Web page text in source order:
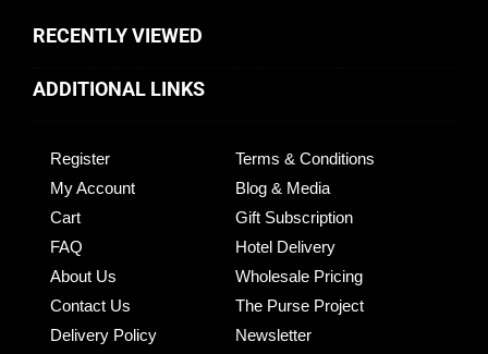
RECENTLY VIEWED
ADDITIONAL LINKS
Register
My Account
Cart
FAQ
About Us
Contact Us
Delivery Policy
Terms & Conditions
Blog & Media
Gift Subscription
Hotel Delivery
Wholesale Pricing
The Purse Project
Newsletter